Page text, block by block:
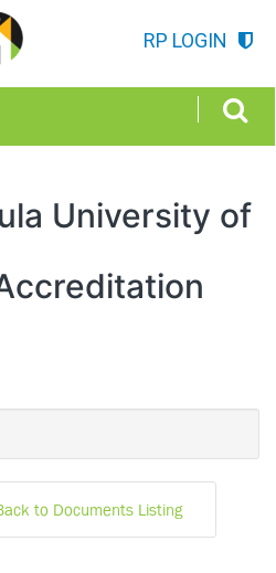
RP LOGIN
University of
to Documents Listing